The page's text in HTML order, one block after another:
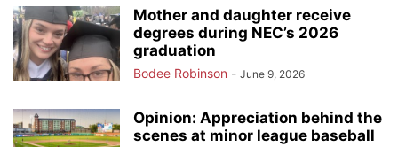
Mother and daughter receive
degrees during NEC’s 2026
graduation
Bodee Robinson - June 9, 2026
Opinion: Appreciation behind the
scenes at minor league baseball